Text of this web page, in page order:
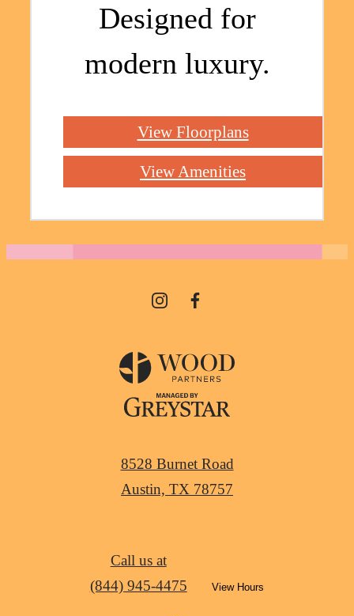
Designed for
modern luxury.
View Floorplans
View Amenities
8528 Burnet Road
Austin, TX 78757
Call us at
(844) 945-4475
View Hours